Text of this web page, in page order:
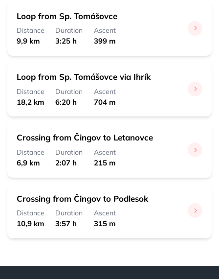
Loop from Sp. Tomášovce
Distance
9,9 km
Duration
3:25 h
Ascent
399 m
Loop from Sp. Tomášovce via Ihrík
Distance
18,2 km
Duration
6:20 h
Ascent
704 m
Crossing from Čingov to Letanovce
Distance
6,9 km
Duration
2:07 h
Ascent
215 m
Crossing from Čingov to Podlesok
Distance
10,9 km
Duration
3:57 h
Ascent
315 m